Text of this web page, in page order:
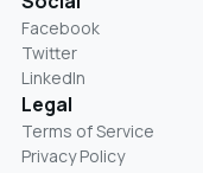
Facebook
Twitter
LinkedIn
Legal
Terms of Service
Privacy Policy